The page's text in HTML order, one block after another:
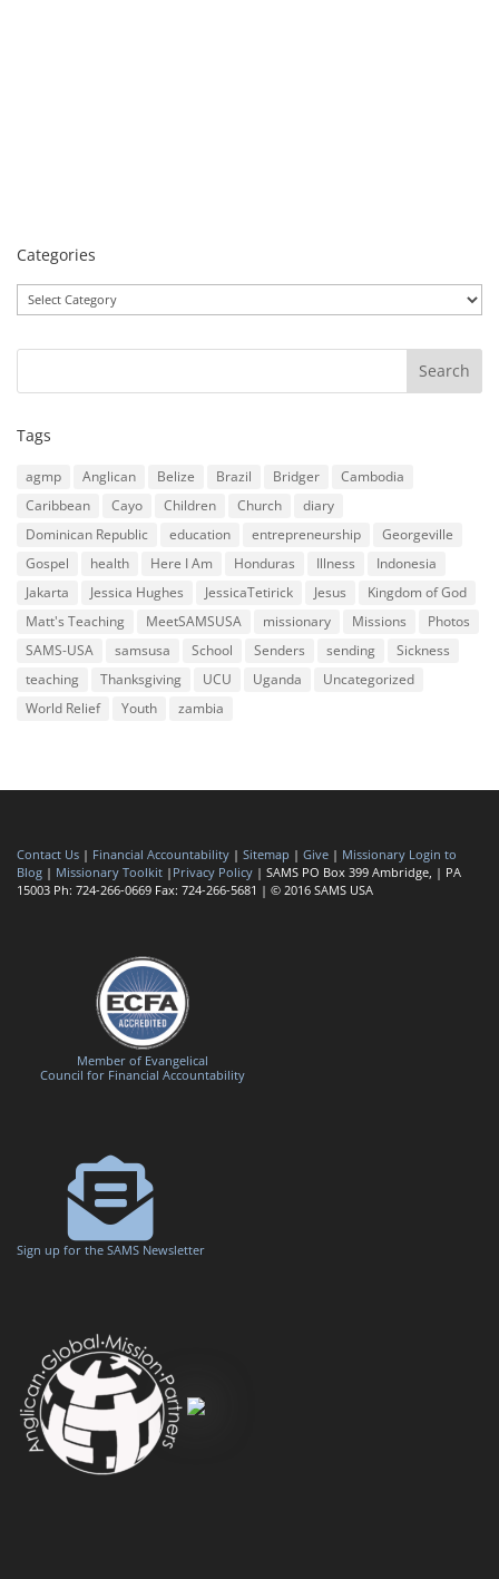
Categories
Categories
Tags
agmp Anglican Belize Brazil Bridger
Cambodia
Caribbean
Cayo Children Church
diary
Dominican Republic
education entrepreneurship
Georgeville
Gospel
health Here I Am Honduras Illness
Indonesia
Jakarta
Jessica Hughes JessicaTetirick Jesus
Kingdom of God
Matt's Teaching
MeetSAMSUSA missionary Missions
Photos
SAMS-USA
samsusa School Senders sending
Sickness
teaching
Thanksgiving UCU Uganda
Uncategorized
World Relief
Youth zambia
Contact Us | Financial Accountability | Sitemap | Give | Missionary Login to
Blog | Missionary Toolkit | Privacy Policy | SAMS PO Box 399 Ambridge, | PA
15003 Ph: 724-266-0669 Fax: 724-266-5681 | © 2016 SAMS USA
Member of Evangelical
Council for Financial Accountability
Sign up for the SAMS Newsletter